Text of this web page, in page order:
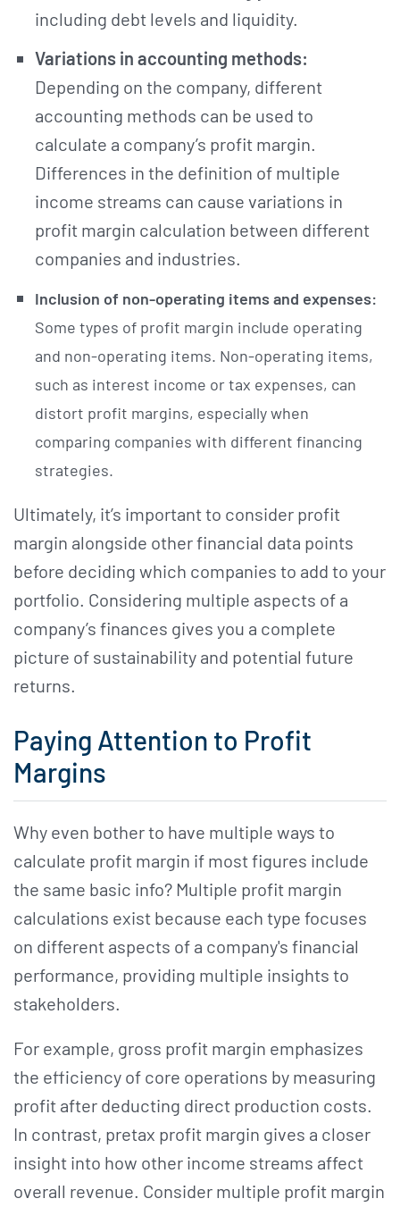
including debt levels and liquidity.
Variations in accounting methods:
Depending on the company, different
accounting methods can be used to
calculate a company’s profit margin.
Differences in the definition of multiple
income streams can cause variations in
profit margin calculation between different
companies and industries.
Inclusion of non-operating items and expenses:
Some types of profit margin include operating
and non-operating items. Non-operating items,
such as interest income or tax expenses, can
distort profit margins, especially when
comparing companies with different financing
strategies.
Ultimately, it’s important to consider profit
margin alongside other financial data points
before deciding which companies to add to your
portfolio. Considering multiple aspects of a
company’s finances gives you a complete
picture of sustainability and potential future
returns.
Paying Attention to Profit
Margins
Why even bother to have multiple ways to
calculate profit margin if most figures include
the same basic info? Multiple profit margin
calculations exist because each type focuses
on different aspects of a company's financial
performance, providing multiple insights to
stakeholders.
For example, gross profit margin emphasizes
the efficiency of core operations by measuring
profit after deducting direct production costs.
In contrast, pretax profit margin gives a closer
insight into how other income streams affect
overall revenue. Consider multiple profit margin